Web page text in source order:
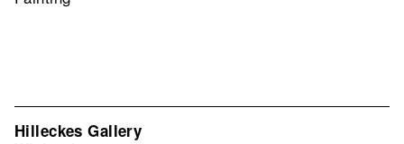
Hilleckes Gallery